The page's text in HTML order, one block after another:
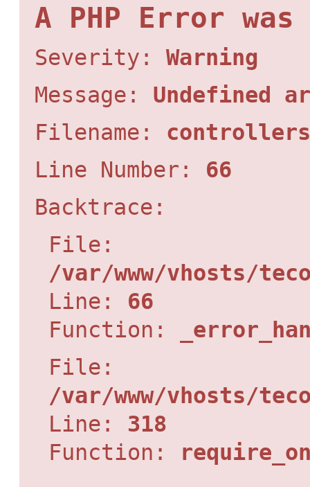
A PHP Error was
Severity: Warning
Message: Undefined
Filename:
Line Number: 66
Backtrace:
File:
/var/www/vhosts/
Line: 66
Function:
File:
/var/www/vhosts/
Line: 318
Function: